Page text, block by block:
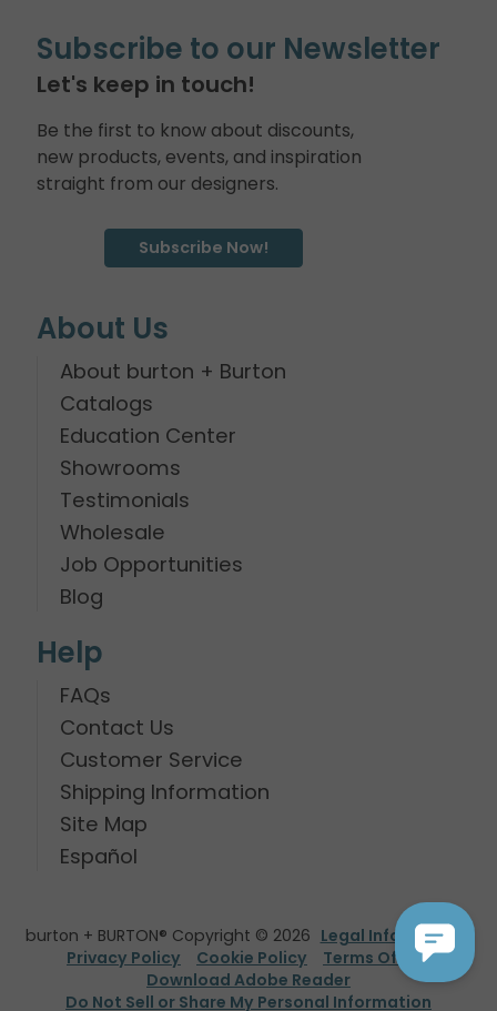
Subscribe to our Newsletter
Let's keep in touch!
Be the first to know about discounts,
new products, events, and inspiration
straight from our designers.
Subscribe Now!
About Us
About burton + Burton
Catalogs
Education Center
Showrooms
Testimonials
Wholesale
Job Opportunities
Blog
Help
FAQs
Contact Us
Customer Service
Shipping Information
Site Map
Español
burton + BURTON® Copyright © 2026 Legal Information
Privacy Policy
Cookie Policy
Terms Of Use
Download Adobe Reader
Do Not Sell or Share My Personal Information